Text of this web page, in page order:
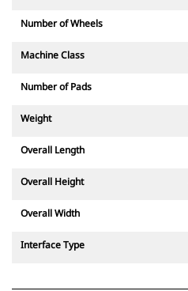
Number of Wheels
Machine Class
Number of Pads
Weight
Overall Length
Overall Height
Overall Width
Interface Type